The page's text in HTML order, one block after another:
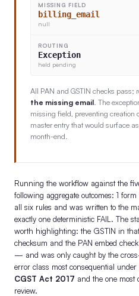
MISSING FIELD
billing_email
null
ROUTING
Exception
held pending
All PAN and GSTIN checks pass;
the missing email . The
missing field, preventing creation
master entry that would surface
month-end.
Running the workflow against the
following aggregate outcomes: 1
all six rules and was written to the
exactly one deterministic FAIL. The
worth highlighting: the GSTIN in
checksum and the PAN embed
— and was only caught by the
error class most consequential under
CGST Act 2017 and the one most
review.